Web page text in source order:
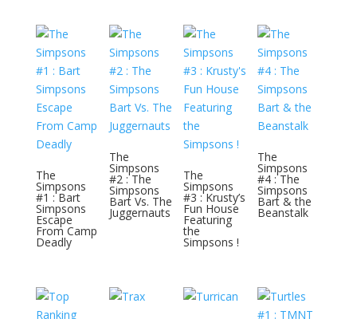
The
Simpsons
#1 : Bart
Simpsons
Escape
From Camp
Deadly
The
Simpsons
#2 : The
Simpsons
Bart Vs. The
Juggernauts
The
Simpsons
#3 : Krusty’s
Fun House
Featuring
the
Simpsons !
The
Simpsons
#4 : The
Simpsons
Bart & the
Beanstalk